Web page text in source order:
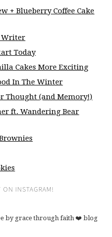
+ Blueberry Coffee Cake
Writer
Today
Cakes More Exciting
In The Winter
Thought (and Memory!)
ft. Wandering Bear
ON INSTAGRAM!
by grace through faith ❤️ blog